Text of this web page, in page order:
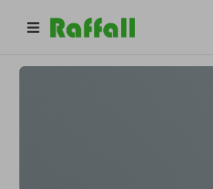
katiejoanmaguire